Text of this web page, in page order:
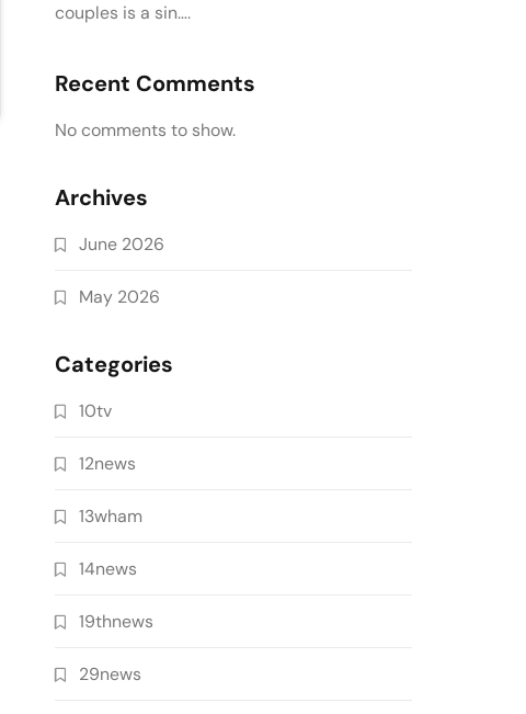
couples is a sin….
Recent Comments
No comments to show.
Archives
June 2026
May 2026
Categories
10tv
12news
13wham
14news
19thnews
29news